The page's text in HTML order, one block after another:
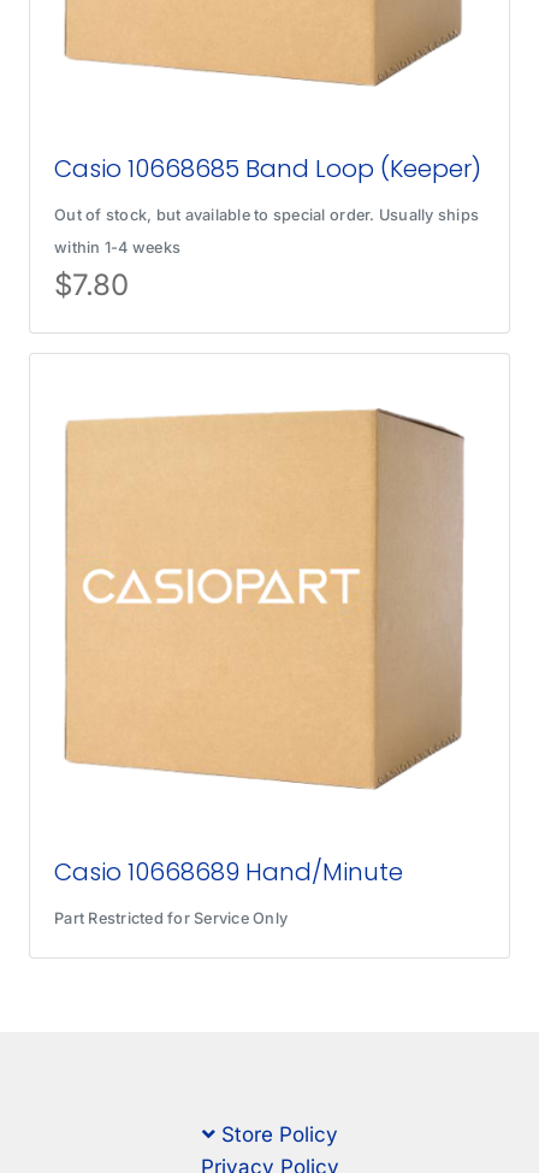
Casio 10668685 Band Loop (Keeper)
Out of stock, but available to special order. Usually ships
within 1-4 weeks
$7.80
Casio 10668689 Hand/Minute
Part Restricted for Service Only
Store Policy
Privacy Policy